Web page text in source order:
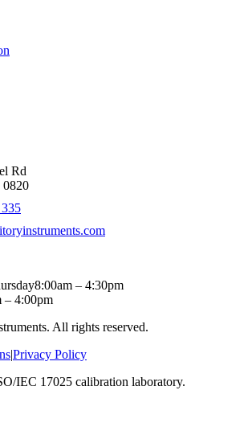
Rd
8:00am – 4:30pm
– 4:00pm
All rights reserved.
|Privacy Policy
IEC 17025 calibration laboratory.